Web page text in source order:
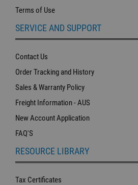
Terms of Use
SERVICE AND SUPPORT
Contact Us
Order Tracking and History
Sales & Warranty Policy
Freight Information - AUS
New Account Application
FAQ'S
RESOURCE LIBRARY
Tax Certificates